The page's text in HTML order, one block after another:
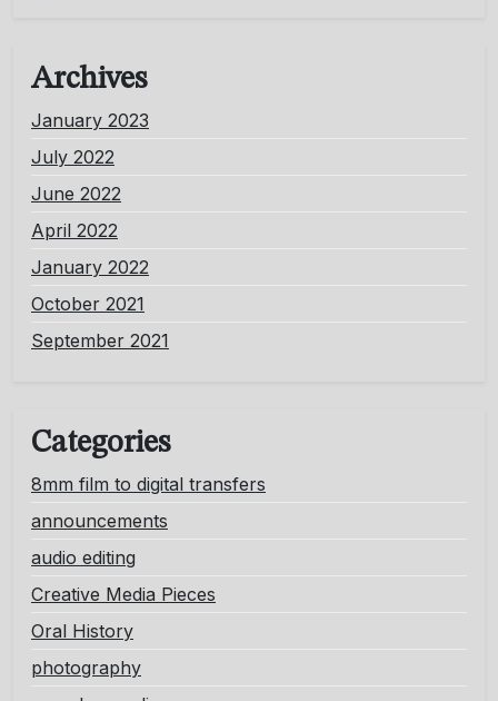
Archives
January 2023
July 2022
June 2022
April 2022
January 2022
October 2021
September 2021
Categories
8mm film to digital transfers
announcements
audio editing
Creative Media Pieces
Oral History
photography